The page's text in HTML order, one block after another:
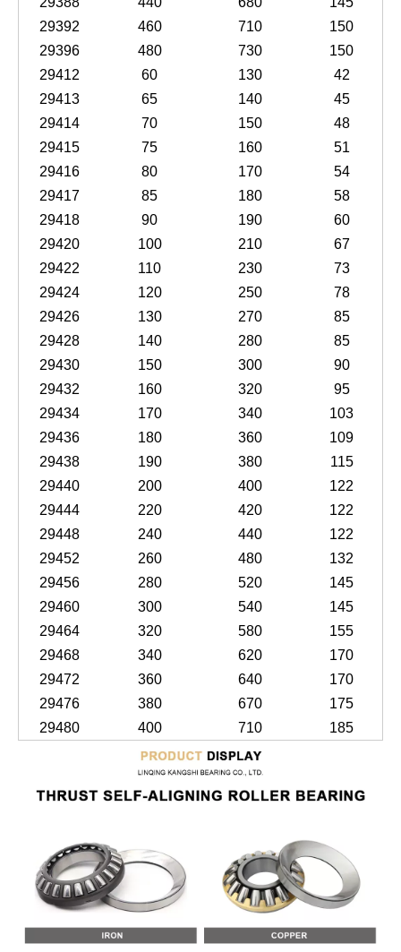
29392
460 710
150
29396
480 730
150
29412
60 130
42
29413
65 140
45
29414
70 150
48
29415
75 160
51
29416
80 170
54
29417
85 180
58
29418
90 190
60
29420
100 210
67
29422
110 230
73
29424
120 250
78
29426
130 270
85
29428
140 280
85
29430
150 300
90
29432
160 320
95
29434
170 340
103
29436
180 360
109
29438
190 380
115
29440
200 400
122
29444
220 420
122
29448
240 440
122
29452
260 480
132
29456
280 520
145
29460
300 540
145
29464
320 580
155
29468
340 620
170
29472
360 640
170
29476
380 670
175
29480
400 710 185